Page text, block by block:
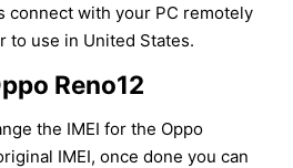
connect with your PC remotely
to use in United States.
Reno12
the IMEI for the Oppo
IMEI, once done you can